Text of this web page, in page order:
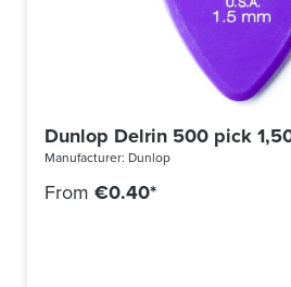
Dunlop Delrin 500 pick
Manufacturer: Dunlop
From €0.40*